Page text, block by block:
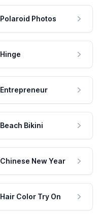
Polaroid Photos
Hinge
Entrepreneur
Beach Bikini
Chinese New Year
Hair Color Try On